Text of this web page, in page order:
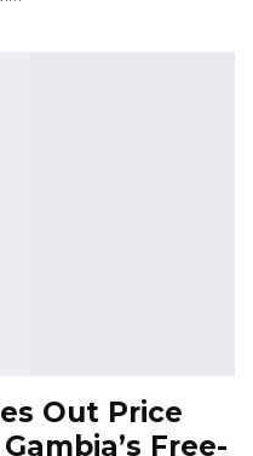
Out Price
Free-